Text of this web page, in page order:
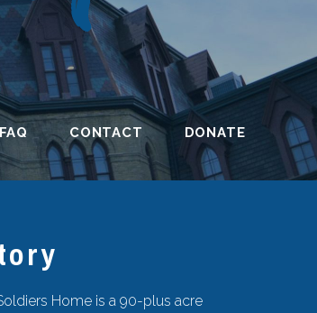
FAQ CONTACT DONATE
Home is a 90-plus acre